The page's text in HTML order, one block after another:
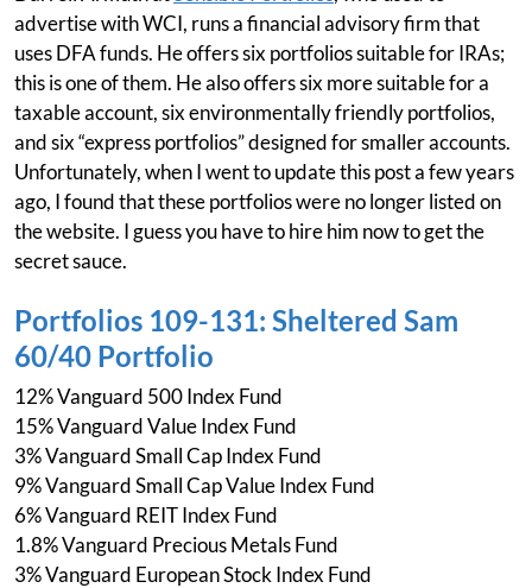
advertise with WCI, runs a financial advisory firm that
uses DFA funds. He offers six portfolios suitable for IRAs;
this is one of them. He also offers six more suitable for a
taxable account, six environmentally friendly portfolios,
and six “express portfolios” designed for smaller accounts.
Unfortunately, when I went to update this post a few years
ago, I found that these portfolios were no longer listed on
the website. I guess you have to hire him now to get the
secret sauce.
Portfolios 109-131: Sheltered Sam
60/40 Portfolio
12% Vanguard 500 Index Fund
15% Vanguard Value Index Fund
3% Vanguard Small Cap Index Fund
9% Vanguard Small Cap Value Index Fund
6% Vanguard REIT Index Fund
1.8% Vanguard Precious Metals Fund
3% Vanguard European Stock Index Fund